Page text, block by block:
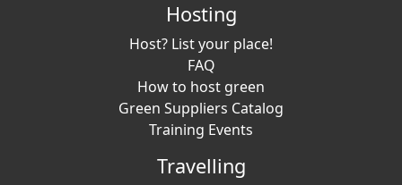
Hosting
Host? List your place!
FAQ
How to host green
Green Suppliers Catalog
Training Events
Travelling